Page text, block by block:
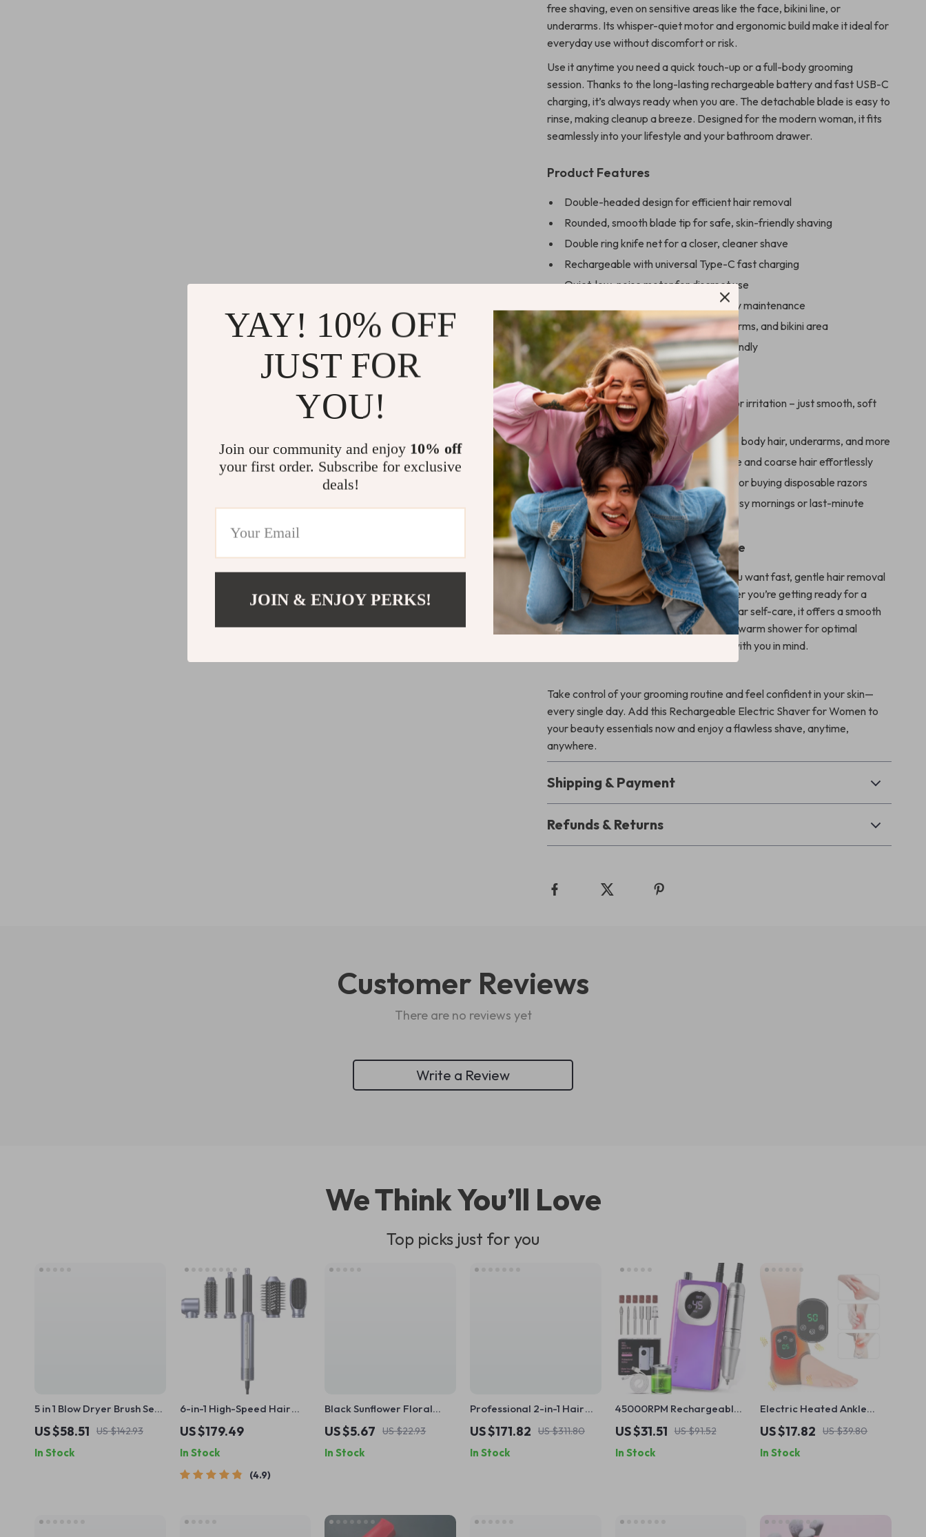
free shaving, even on sensitive areas like the face, bikini line, or
underarms. Its whisper-quiet motor and ergonomic build make it ideal for
everyday use without discomfort or risk.
Use it anytime you need a quick touch-up or a full-body grooming
session. Thanks to the long-lasting rechargeable battery and fast USB-C
charging, it’s always ready when you are. The detachable blade is easy to
rinse, making cleanup a breeze. Designed for the modern woman, it fits
seamlessly into your lifestyle and your bathroom drawer.
Product Features
Double-headed design for efficient hair removal
Rounded, smooth blade tip for safe, skin-friendly shaving
Double ring knife net for a closer, cleaner shave
Rechargeable with universal Type-C fast charging
Quiet, low-noise motor for discreet use
Detachable, washable blade for easy maintenance
Suitable for use on face, legs, underarms, and bikini area
Compact, lightweight, and travel-friendly
Why You’ll Love It
Safe and Painless:No cuts, burns, or irritation – just smooth, soft
skin
All-over Use:
Perfect for facial hair, body hair, underarms, and more
Gentle Yet Powerful:Removes fine and coarse hair effortlessly
Cost-Effective:No more salon bills or buying disposable razors
Quick and Convenient:Ideal for busy mornings or last-minute
grooming
Make It Part of Your Daily Routine
This electric shaver is best used when you want fast, gentle hair removal
without compromising on results. Whether you’re getting ready for a
special occasion or keeping up with regular self-care, it offers a smooth
finish with no hassle. Use it dry or after a warm shower for optimal
comfort. It’s safe, stylish, and designed with you in mind.
Take control of your grooming routine and feel confident in your skin—
every single day. Add this Rechargeable Electric Shaver for Women to
your beauty essentials now and enjoy a flawless shave, anytime,
anywhere.
Shipping & Payment
Refunds & Returns
Customer Reviews
There are no reviews yet
Write a Review
We Think You’ll Love
Top picks just for you
5 in 1 Blow Dryer Brush Set
with Curling Iron, Hair
Straightener & Volumizer
US $58.51 US $142.93
In Stock
6-in-1 High-Speed Hair
Dryer Brush with
Automatic Curling and
Ionic Technology
US $179.49
In Stock
4.9
Black Sunflower Floral
Cosmetic Bag – Travel
Makeup & Jewelry Pouch
US $5.67 US $22.93
In Stock
Professional 2-in-1 Hair
Straightener with
Negative Ions & Anti-Scald
Technology
US $171.82 US $311.80
In Stock
45000RPM Rechargeable
Electric Nail Drill with USB
Connector – Low Noise
Manicure Tool
US $31.51 US $91.52
In Stock
Electric Heated Ankle
Massager with Vibration &
Hot Compress for Pain
Relief
US $17.82 US $39.80
In Stock
YAY! 10% OFF
JUST FOR
YOU!
Join our community and enjoy 10% off
your first order. Subscribe for exclusive
deals!
JOIN & ENJOY PERKS!